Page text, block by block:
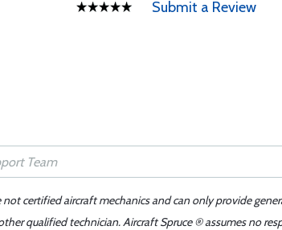
Submit a Review
certified aircraft mechanics and can only provide
qualified technician. Aircraft Spruce ® assumes no